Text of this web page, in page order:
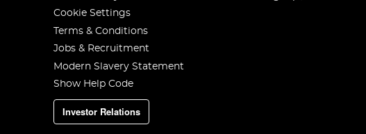
Cookie Settings
Terms & Conditions
Jobs & Recruitment
Modern Slavery Statement
Show Help Code
Investor Relations